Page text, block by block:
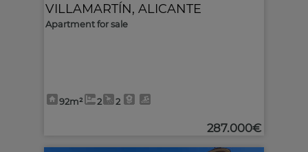
VILLAMARTÍN, ALICANTE
Apartment for sale
92m² 2 2
287.000€